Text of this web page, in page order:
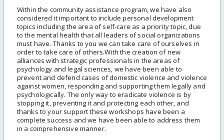
Within the community assistance program, we have also
considered it important to include personal development
topics including the area of self-care as a priority topic, due
to the mental health that all leaders of social organizations
must have. Thanks to you we can take care of ourselves in
order to take care of others.With the creation of new
alliances with strategic professionals in the areas of
psychology and legal sciences, we have been able to
prevent and defend cases of domestic violence and violence
against women, responding and supporting them legally and
psychologically. The only way to eradicate violence is by
stopping it, preventing it and protecting each other, and
thanks to your support these workshops have been a
complete success and we have been able to address them
in a comprehensive manner.